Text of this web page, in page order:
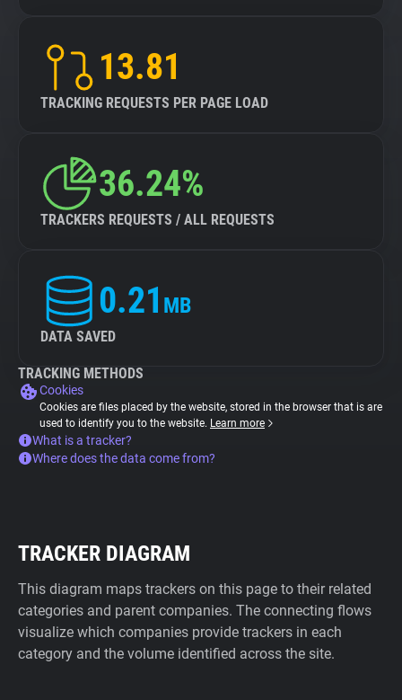
13.81
TRACKING REQUESTS PER PAGE LOAD
36.24%
TRACKERS REQUESTS / ALL REQUESTS
0.21 MB
DATA SAVED
TRACKING METHODS
Cookies
Cookies are files placed by the website, stored in the browser that is are
used to identify you to the website. Learn more
What is a tracker?
Where does the data come from?
TRACKER DIAGRAM
This diagram maps trackers on this page to their related
categories and parent companies. The connecting flows
visualize which companies provide trackers in each
category and the volume identified across the site.